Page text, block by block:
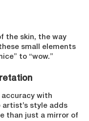
the skin, the way
small elements
to “wow.”
with
style adds
than just a mirror of